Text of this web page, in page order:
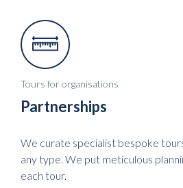
Tours for organisations
Partnerships
We curate specialist bespoke
any type. We put meticulous
each tour.